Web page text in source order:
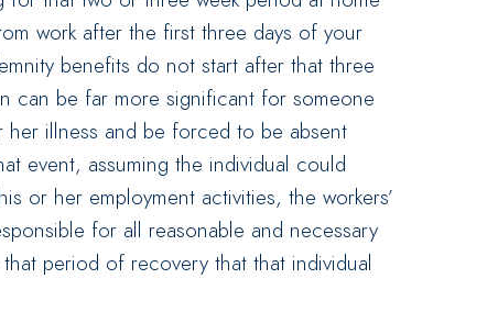
work after the first three days of your
benefits do not start after that three
can be far more significant for someone
illness and be forced to be absent
event, assuming the individual could
or her employment activities, the workers’
for all reasonable and necessary
period of recovery that that individual